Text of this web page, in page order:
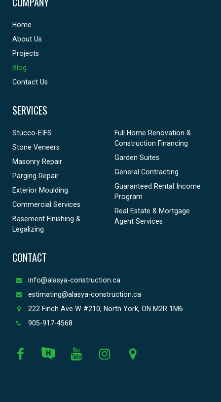
Home
About Us
Projects
Blog
Contact Us
SERVICES
Stucco-EIFS
Stone Veneers
Masonry Repair
Parging Repair
Exterior Moulding
Commercial Services
Basement Finishing &
Legalizing
Full Home Renovation &
Construction Financing
Garden Suites
General Contracting
Guaranteed Rental Income
Program
Real Estate & Mortgage
Agent Services
CONTACT
info@alasya-construction.ca
estimating@alasya-construction.ca
222 Finch Ave W #210, North York, ON M2R 1M6
905-917-4568